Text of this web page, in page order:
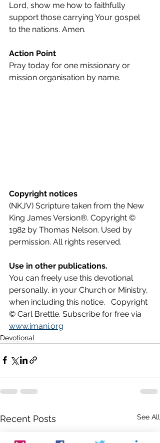
Lord, show me how to faithfully
support those carrying Your gospel
to the nations. Amen.
Action Point
Pray today for one missionary or
mission organisation by name.
Copyright notices
(NKJV) Scripture taken from the New
King James Version®. Copyright ©
1982 by Thomas Nelson. Used by
permission. All rights reserved.
Use in other publications.
You can freely use this devotional
personally, in your Church or Ministry,
when including this notice.   Copyright
© Carl Brettle. Subscribe for free via
www.imani.org
Devotional
Recent Posts See All